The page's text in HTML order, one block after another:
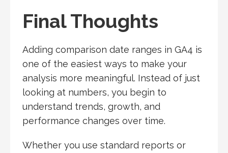
Final Thoughts
Adding comparison date ranges in GA4 is
one of the easiest ways to make your
analysis more meaningful. Instead of just
looking at numbers, you begin to
understand trends, growth, and
performance changes over time.
Whether you use standard reports or